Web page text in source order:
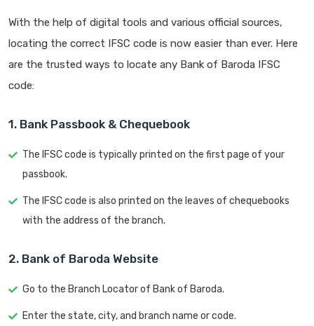
With the help of digital tools and various official sources,
locating the correct IFSC code is now easier than ever. Here
are the trusted ways to locate any Bank of Baroda IFSC
code:
1. Bank Passbook & Chequebook
The IFSC code is typically printed on the first page of your
passbook.
The IFSC code is also printed on the leaves of chequebooks
with the address of the branch.
2. Bank of Baroda Website
Go to the Branch Locator of Bank of Baroda.
Enter the state, city, and branch name or code.